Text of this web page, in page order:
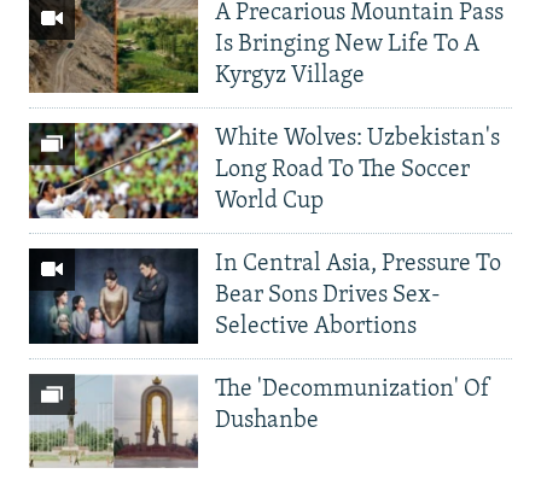
A Precarious Mountain Pass
Is Bringing New Life To A
Kyrgyz Village
White Wolves: Uzbekistan's
Long Road To The Soccer
World Cup
In Central Asia, Pressure To
Bear Sons Drives Sex-
Selective Abortions
The 'Decommunization' Of
Dushanbe